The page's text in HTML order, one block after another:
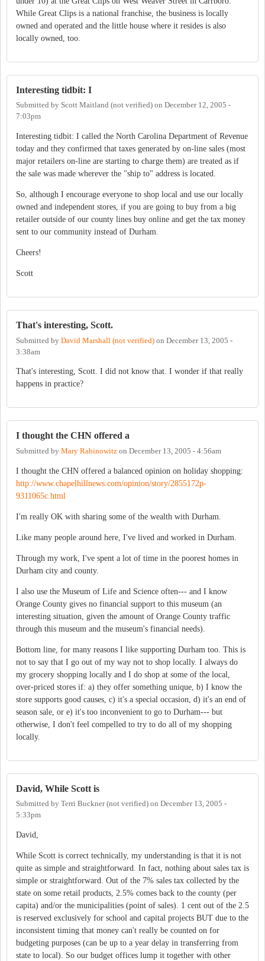
While Great Clips is a national franchise, the business is locally
owned and operated and the little house where it resides is also
locally owned, too.
Interesting tidbit: I
Submitted by Scott Maitland (not verified) on December 12, 2005 -
7:03pm
Interesting tidbit: I called the North Carolina Department of Revenue
today and they confirmed that taxes generated by on-line sales (most
major retailers on-line are starting to charge them) are treated as if
the sale was made wherever the "ship to" address is located.
So, although I encourage everyone to shop local and use our locally
owned and independent stores, if you are going to buy from a big
retailer outside of our county lines buy online and get the tax money
sent to our community instead of Durham.
Cheers!
Scott
That's interesting, Scott.
Submitted by David Marshall (not verified) on December 13, 2005 -
3:38am
That's interesting, Scott. I did not know that. I wonder if that really
happens in practice?
I thought the CHN offered a
Submitted by Mary Rabinowitz on December 13, 2005 - 4:56am
I thought the CHN offered a balanced opinion on holiday shopping:
http://www.chapelhillnews.com/opinion/story/2855172p-
9311065c.html
I'm really OK with sharing some of the wealth with Durham.
Like many people around here, I've lived and worked in Durham.
Through my work, I've spent a lot of time in the poorest homes in
Durham city and county.
I also use the Museum of Life and Science often--- and I know
Orange County gives no financial support to this museum (an
interesting situation, given the amount of Orange County traffic
through this museum and the museum's financial needs).
Bottom line, for many reasons I like supporting Durham too. This is
not to say that I go out of my way not to shop locally. I always do
my grocery shopping locally and I do shop at some of the local,
over-priced stores if: a) they offer something unique, b) I know the
store supports good causes, c) it's a special occasion, d) it's an end of
season sale, or e) it's too inconvenient to go to Durham--- but
otherwise, I don't feel compelled to try to do all of my shopping
locally.
David, While Scott is
Submitted by Terri Buckner (not verified) on December 13, 2005 -
5:33pm
David,
While Scott is correct technically, my understanding is that it is not
quite as simple and straightforward. In fact, nothing about sales tax is
simple or straightforward. Out of the 7% sales tax collected by the
state on some retail products, 2.5% comes back to the county (per
capita) and/or the municipalities (point of sales). 1 cent out of the 2.5
is reserved exclusively for school and capital projects BUT due to the
inconsistent timing that money can't really be counted on for
budgeting purposes (can be up to a year delay in transferring from
state to local). So our budget offices lump it together with other